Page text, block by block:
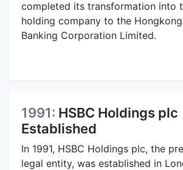
completed its transformation into
holding company to the
Banking Corporation Limited.
1991: HSBC Holdings plc
Established
In 1991, HSBC Holdings plc, the
legal entity, was established in